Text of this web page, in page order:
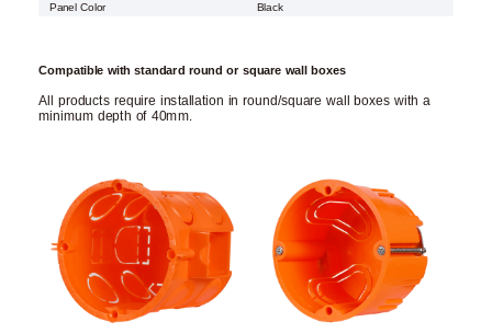
Panel Color
Black
Compatible with standard round or square wall boxes
All products require installation in round/square wall boxes with a
minimum depth of 40mm.